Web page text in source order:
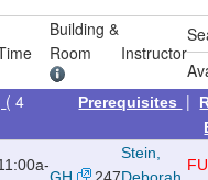
Building &
Room
Instructor
( 4
Prerequisites |
GH 247
Stein,
Deborah